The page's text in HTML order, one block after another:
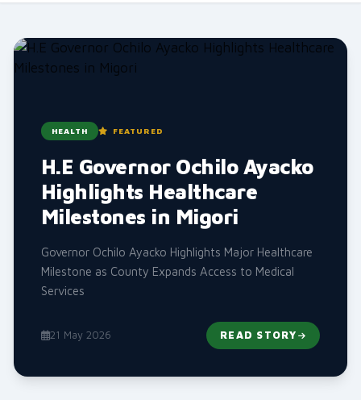
HEALTH FEATURED
H.E Governor Ochilo Ayacko
Highlights Healthcare
Milestones in Migori
Governor Ochilo Ayacko Highlights Major Healthcare
Milestone as County Expands Access to Medical
Services
21 May 2026 READ STORY